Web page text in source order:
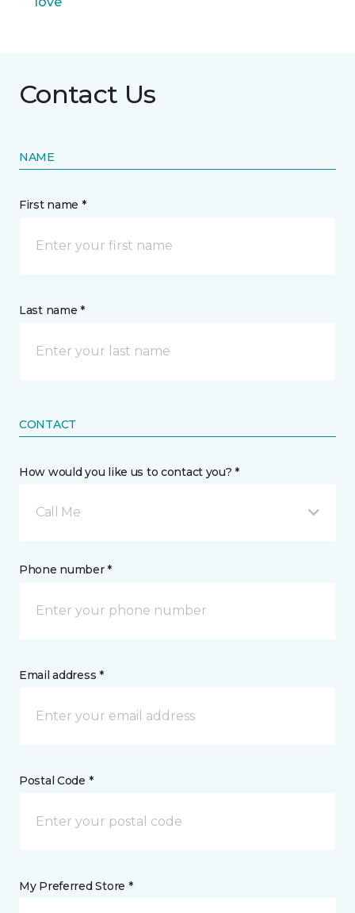
Contact Us
NAME
First name *
Last name *
CONTACT
How would you like us to contact you? *
Call Me
Phone number *
Email address *
Postal Code *
My Preferred Store *